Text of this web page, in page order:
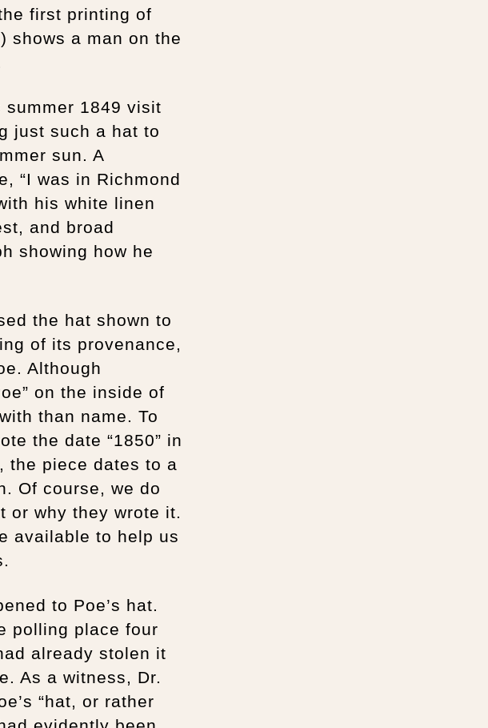
first printing of
shows a man on the
summer 1849 visit
just such a hat to
sun. A
“I was in Richmond
his white linen
and broad
showing how he
the hat shown to
of its provenance,
Although
on the inside of
than name. To
the date “1850” in
the piece dates to a
Of course, we do
or why they wrote it.
available to help us
to Poe’s hat.
polling place four
already stolen it
As a witness, Dr.
“hat, or rather